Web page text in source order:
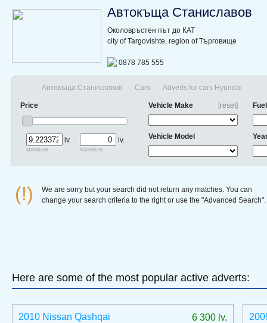
Автокъща Станиславов
Околовръстен път до КАТ
city of Targovishte, region of Търговище
0878 785 555
Автокъща Станиславов Cars Adverts for cars Hyundai
Price
lv.
minimum
lv.
maximum
[reset]
Vehicle Make
Vehicle Model
(!)
We are sorry but your search did not return any matches. You can
change your search criteria to the right or use the "Advanced Search".
Here are some of the most popular active adverts:
6 300 lv.
2010 Nissan Qashqai